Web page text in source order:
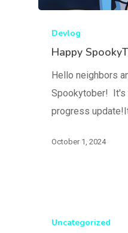
Devlog
Happy
Hello neighbors
Spookytober! It's
progress
October 1, 2024
Uncategorized